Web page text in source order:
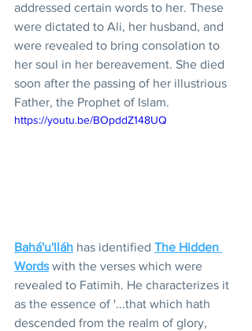
addressed certain words to her. These
were dictated to Ali, her husband, and
were revealed to bring consolation to
her soul in her bereavement. She died
soon after the passing of her illustrious
Father, the Prophet of Islam.
https://youtu.be/BOpddZ148UQ
Bahá'u'lláh has identified The Hidden
Words with the verses which were
revealed to Fatimih. He characterizes it
as the essence of '...that which hath
descended from the realm of glory,